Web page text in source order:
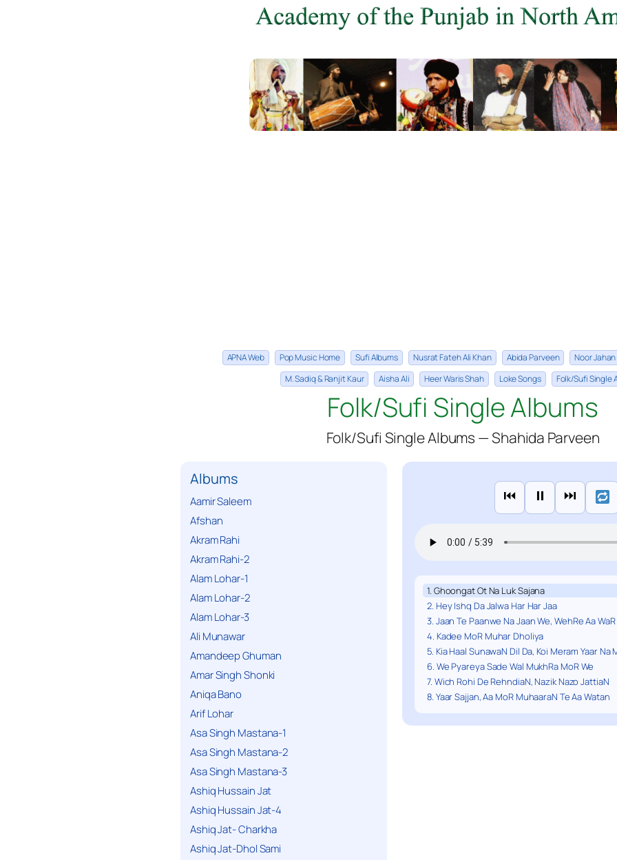
APNA Web Pop Music Home Sufi Albums Nusrat Fateh Ali Khan Abida Parveen Noor Jahan
M. Sadiq & Ranjit Kaur
Aisha Ali Heer Waris Shah Loke Songs Folk/Sufi Single
Folk/Sufi Single Albums
Folk/Sufi Single Albums — Shahida Parveen
Albums
Aamir Saleem
Afshan
Akram Rahi
Akram Rahi-2
Alam Lohar-1
Alam Lohar-2
Alam Lohar-3
Ali Munawar
Amandeep Ghuman
Amar Singh Shonki
Aniqa Bano
Arif Lohar
Asa Singh Mastana-1
Asa Singh Mastana-2
Asa Singh Mastana-3
Ashiq Hussain Jat
Ashiq Hussain Jat-4
Ashiq Jat- Charkha
Ashiq Jat-Dhol Sami
⏮ ⏸ ⏭
1. Ghoongat Ot Na Luk Sajana
2. Hey Ishq Da Jalwa Har Har Jaa
3. Jaan Te Paanwe Na Jaan We, WehRe Aa
4. Kadee MoR Muhar Dholiya
5. Kia Haal SunawaN Dil Da, Koi Meram Yaar Na
6. We Pyareya Sade Wal MukhRa MoR We
7. Wich Rohi De RehndiaN, Nazik Nazo JattiaN
8. Yaar Sajjan, Aa MoR MuhaaraN Te Aa Watan